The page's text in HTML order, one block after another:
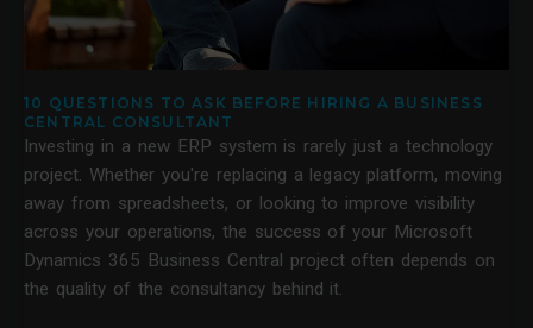
10 QUESTIONS TO ASK BEFORE HIRING A BUSINESS
CENTRAL CONSULTANT
Investing in a new ERP system is rarely just a technology
project. Whether you're replacing a legacy platform, moving
away from spreadsheets, or looking to improve visibility
across your operations, the success of your Microsoft
Dynamics 365 Business Central project often depends on
the quality of the consultancy behind it.